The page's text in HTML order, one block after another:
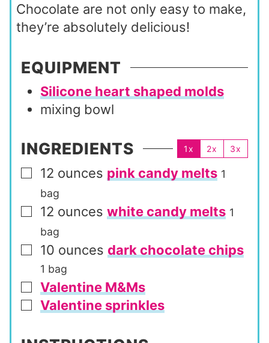
Chocolate are not only easy to make,
they’re absolutely delicious!
EQUIPMENT
Silicone heart shaped molds
mixing bowl
INGREDIENTS 1x 2x 3x
▢
12 ounces pink candy melts 1
bag
▢
12 ounces white candy melts 1
bag
▢
10 ounces dark chocolate chips
1 bag
▢
Valentine M&Ms
▢
Valentine sprinkles